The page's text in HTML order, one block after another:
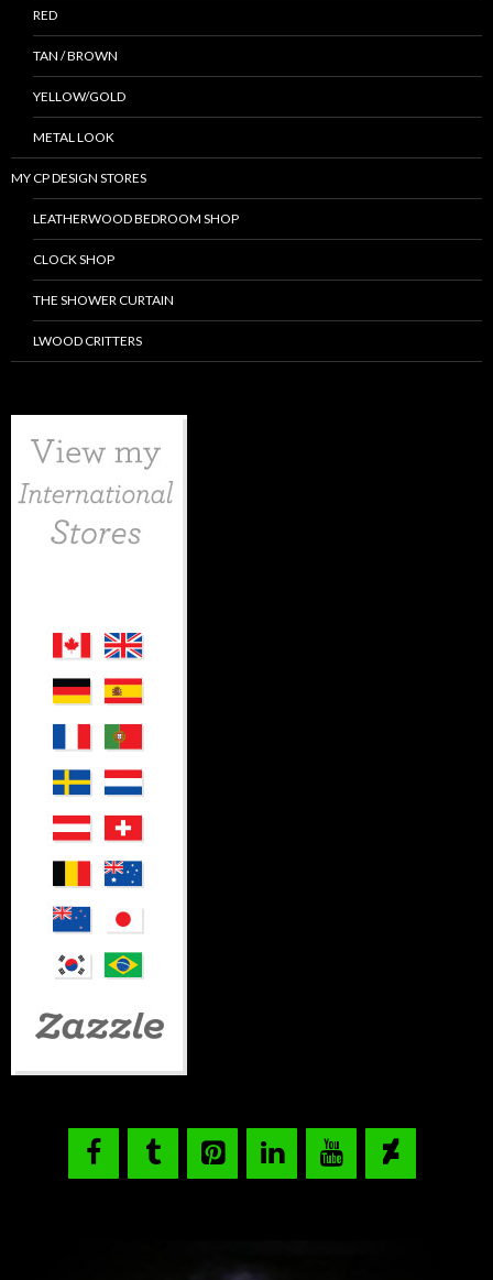
RED
TAN / BROWN
YELLOW/GOLD
METAL LOOK
MY CP DESIGN STORES
LEATHERWOOD BEDROOM SHOP
CLOCK SHOP
THE SHOWER CURTAIN
LWOOD CRITTERS